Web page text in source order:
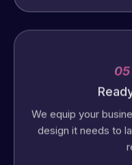
We equip your
design it needs to